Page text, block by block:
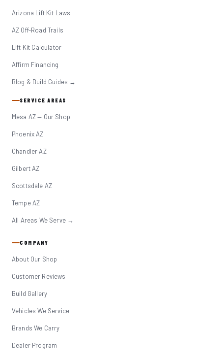
Arizona Lift Kit Laws
AZ Off-Road Trails
Lift Kit Calculator
Affirm Financing
Blog & Build Guides →
SERVICE AREAS
Mesa AZ — Our Shop
Phoenix AZ
Chandler AZ
Gilbert AZ
Scottsdale AZ
Tempe AZ
All Areas We Serve →
COMPANY
About Our Shop
Customer Reviews
Build Gallery
Vehicles We Service
Brands We Carry
Dealer Program